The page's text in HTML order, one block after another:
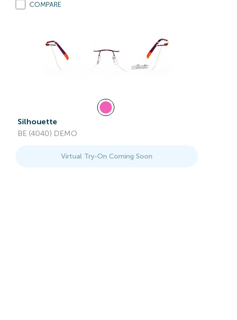
COMPARE
Silhouette
BE (4040) DEMO
Virtual Try-On Coming Soon